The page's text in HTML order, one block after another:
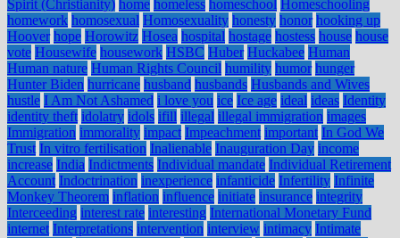
Spirit (Christianity) home homeless homeschool Homeschooling
homework homosexual Homosexuality honesty honor hooking up
Hoover hope Horowitz Hosea hospital hostage hostess house house
vote Housewife housework HSBC Huber Huckabee Human
Human nature Human Rights Council humility humor hunger
Hunter Biden hurricane husband husbands Husbands and Wives
hustle I Am Not Ashamed i love you ice Ice age ideal ideas Identity
identity theft idolatry idols ifill illegal illegal immigration images
Immigration immorality impact Impeachment important In God We
Trust In vitro fertilisation Inalienable Inauguration Day income
increase India Indictments Individual mandate Individual Retirement
Account Indoctrination inexperience infanticide Infertility Infinite
Monkey Theorem inflation influence initiate insurance integrity
Interceeding interest rate interesting International Monetary Fund
internet Interpretations intervention interview intimacy Intimate